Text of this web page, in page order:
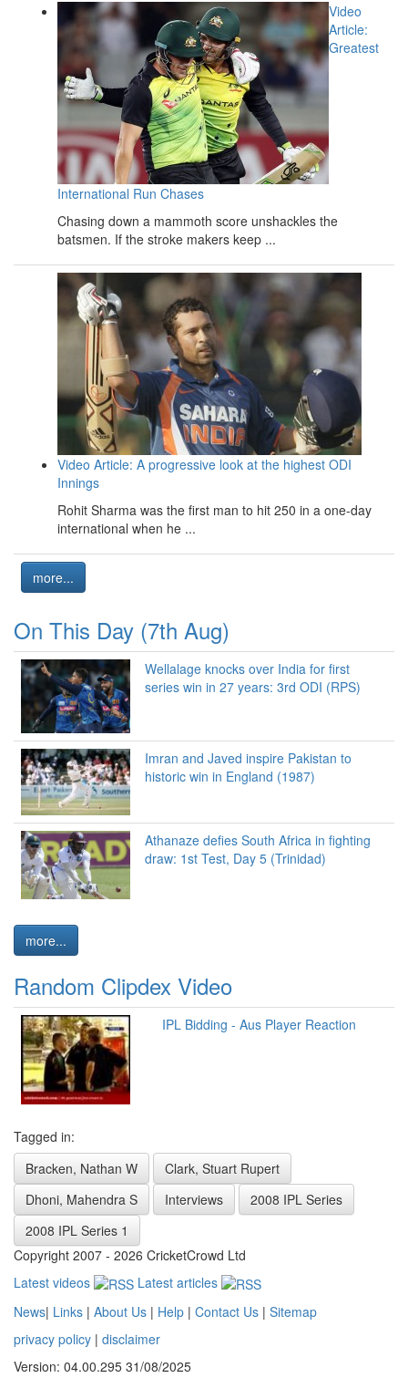
Video
Article:
Greatest
International Run Chases
Chasing down a mammoth score unshackles the
batsmen. If the stroke makers keep ...
Video Article: A progressive look at the highest ODI
Innings
Rohit Sharma was the first man to hit 250 in a one-day
international when he ...
more...
On This Day (7th Aug)
Wellalage knocks over India for first
series win in 27 years: 3rd ODI (RPS)
Imran and Javed inspire Pakistan to
historic win in England (1987)
Athanaze defies South Africa in fighting
draw: 1st Test, Day 5 (Trinidad)
more...
Random Clipdex Video
IPL Bidding - Aus Player Reaction
Tagged in:
Bracken, Nathan W
Clark, Stuart Rupert
Dhoni, Mahendra S
Interviews
2008 IPL Series
2008 IPL Series 1
Copyright 2007 - 2026 CricketCrowd Ltd
Latest videos
Latest articles
News| Links | About Us | Help | Contact Us | Sitemap
privacy policy | disclaimer
Version: 04.00.295 31/08/2025